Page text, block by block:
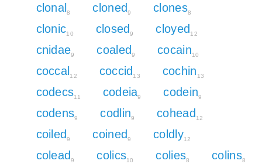
clonal 8 cloned 9 clones8
clonic10 closed 9 cloyed 12
cnidae9 coaled 9 cocain10
coccal 12 coccid 13 cochin 13
codecs11 codeia9 codein9
codens9 codlin9 cohead 12
coiled 9 coined 9 coldly12
colead 9 colics10 colies8 colins8